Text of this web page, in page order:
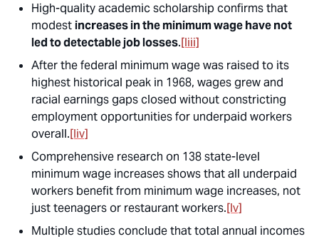
High-quality academic scholarship confirms that
modestincreases in the minimum wage have not
led to detectable job losses.[liii]
After the federal minimum wage was raised to its
highest historical peak in 1968, wages grew and
racial earnings gaps closed without constricting
employment opportunities for underpaid workers
overall.[liv]
Comprehensive research on 138 state-level
minimum wage increases shows that all underpaid
workers benefit from minimum wage increases, not
just teenagers or restaurant workers.[lv]
Multiple studies conclude that total annual incomes